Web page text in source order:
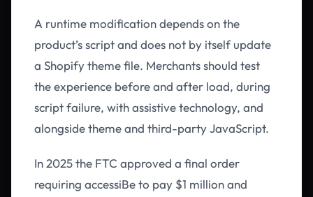
A runtime modification depends on the
product’s script and does not by itself update
a Shopify theme file. Merchants should test
the experience before and after load, during
script failure, with assistive technology, and
alongside theme and third-party JavaScript.
In 2025 the FTC approved a final order
requiring accessiBe to pay $1 million and